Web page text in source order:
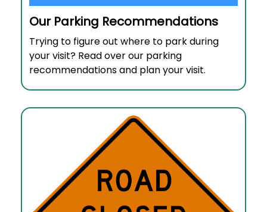
Our Parking Recommendations
Trying to figure out where to park during
your visit? Read over our parking
recommendations and plan your visit.